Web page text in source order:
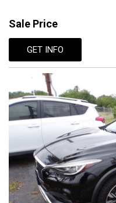
Sale Price
GET INFO